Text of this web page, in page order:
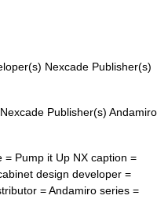
Nexcade Publisher(s)
Publisher(s) Andamiro
Pump it Up NX caption =
design developer =
= Andamiro series =